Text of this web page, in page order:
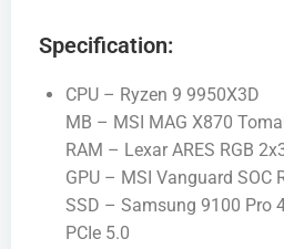
Specification:
CPU – Ryzen 9 9950X3D
MB – MSI MAG X870
RAM – Lexar ARES RGB
GPU – MSI Vanguard SOC
SSD – Samsung 9100 Pro
PCIe 5.0